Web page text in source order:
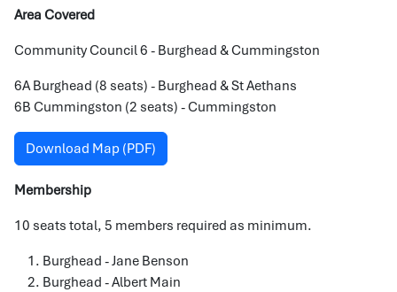
Area Covered
Community Council 6 - Burghead & Cummingston
6A Burghead (8 seats) - Burghead & St Aethans
6B Cummingston (2 seats) - Cummingston
Download Map (PDF)
Membership
10 seats total, 5 members required as minimum.
Burghead - Jane Benson
Burghead - Albert Main